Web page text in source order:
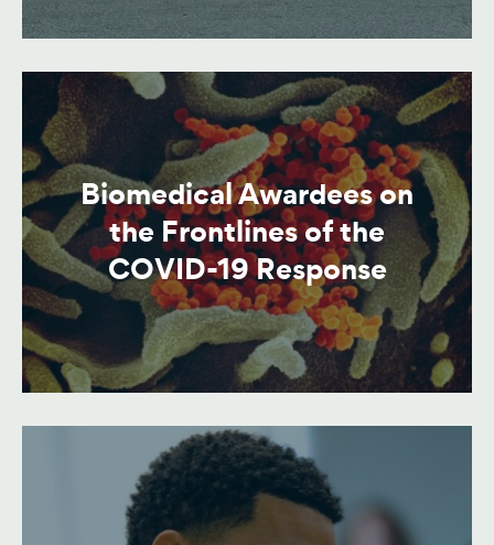
Biomedical Awardees on
the Frontlines of the
COVID-19 Response